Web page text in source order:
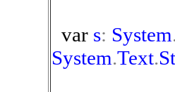
var s: System
System.Text.